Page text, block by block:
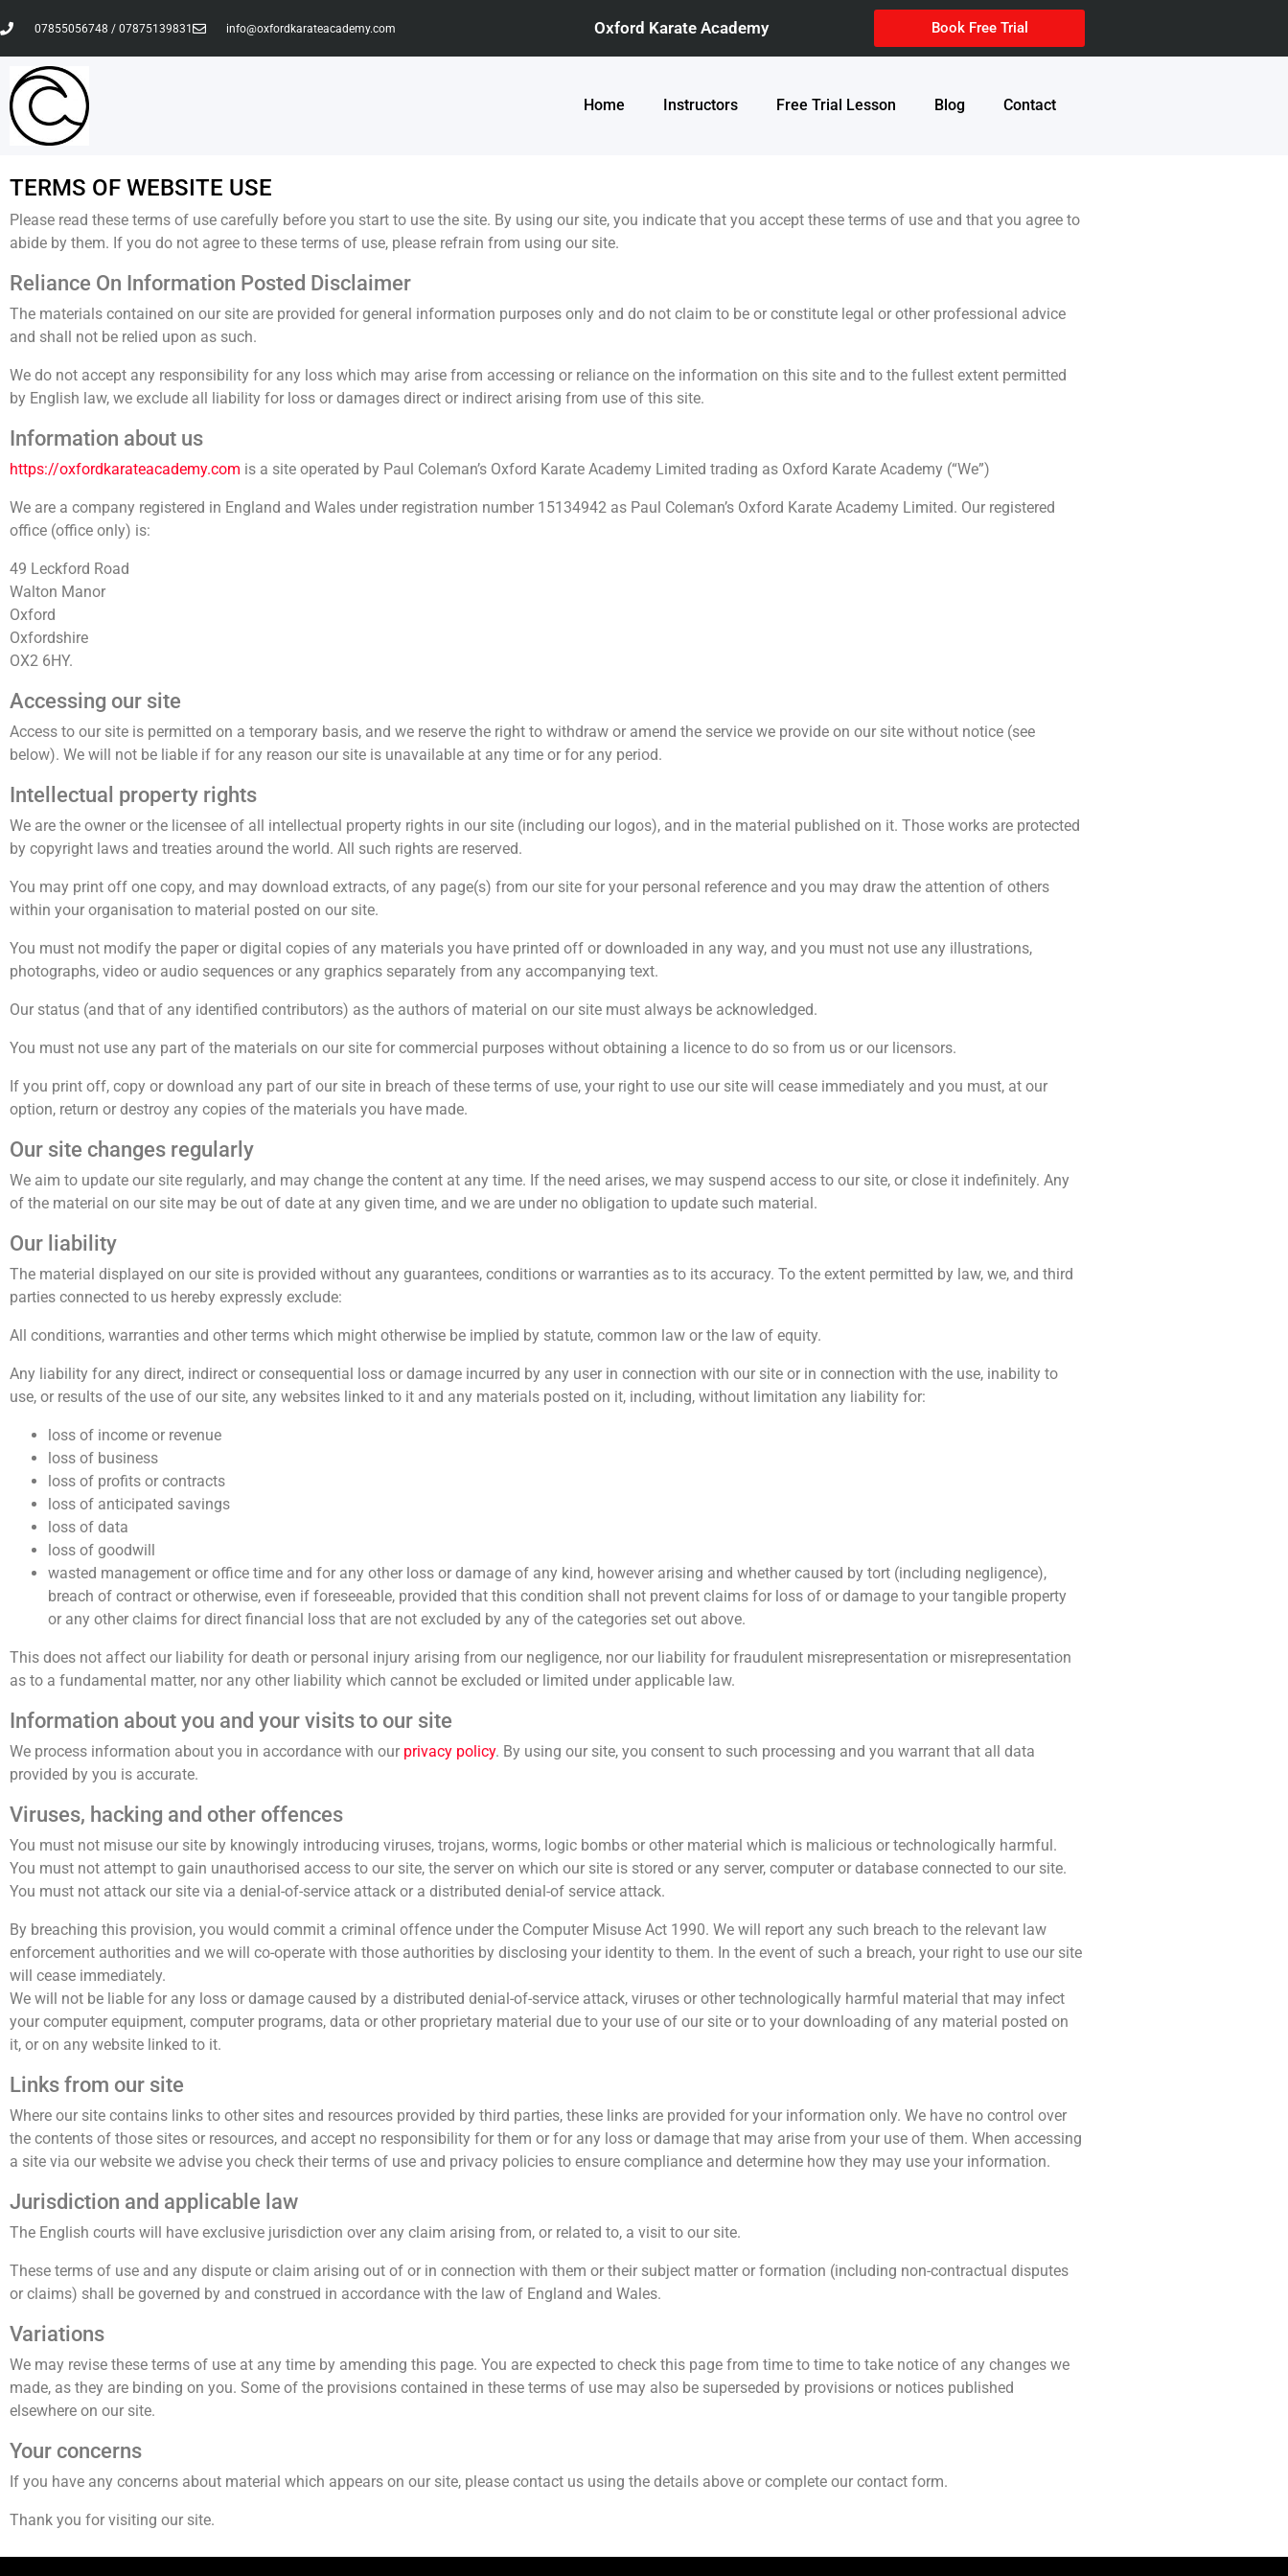
07855056748 / 07875139831 info@oxfordkarateacademy.com Oxford Karate Academy Book Free Trial
Home Instructors Free Trial Lesson Blog Contact
TERMS OF WEBSITE USE
Please read these terms of use carefully before you start to use the site. By using our site, you indicate that you accept these terms of use and that you agree to
abide by them. If you do not agree to these terms of use, please refrain from using our site.
Reliance On Information Posted Disclaimer
The materials contained on our site are provided for general information purposes only and do not claim to be or constitute legal or other professional advice
and shall not be relied upon as such.
We do not accept any responsibility for any loss which may arise from accessing or reliance on the information on this site and to the fullest extent permitted
by English law, we exclude all liability for loss or damages direct or indirect arising from use of this site.
Information about us
https://oxfordkarateacademy.com is a site operated by Paul Coleman’s Oxford Karate Academy Limited trading as Oxford Karate Academy (“We”)
We are a company registered in England and Wales under registration number 15134942 as Paul Coleman’s Oxford Karate Academy Limited. Our registered
office (office only) is:
49 Leckford Road
Walton Manor
Oxford
Oxfordshire
OX2 6HY.
Accessing our site
Access to our site is permitted on a temporary basis, and we reserve the right to withdraw or amend the service we provide on our site without notice (see
below). We will not be liable if for any reason our site is unavailable at any time or for any period.
Intellectual property rights
We are the owner or the licensee of all intellectual property rights in our site (including our logos), and in the material published on it. Those works are protected
by copyright laws and treaties around the world. All such rights are reserved.
You may print off one copy, and may download extracts, of any page(s) from our site for your personal reference and you may draw the attention of others
within your organisation to material posted on our site.
You must not modify the paper or digital copies of any materials you have printed off or downloaded in any way, and you must not use any illustrations,
photographs, video or audio sequences or any graphics separately from any accompanying text.
Our status (and that of any identified contributors) as the authors of material on our site must always be acknowledged.
You must not use any part of the materials on our site for commercial purposes without obtaining a licence to do so from us or our licensors.
If you print off, copy or download any part of our site in breach of these terms of use, your right to use our site will cease immediately and you must, at our
option, return or destroy any copies of the materials you have made.
Our site changes regularly
We aim to update our site regularly, and may change the content at any time. If the need arises, we may suspend access to our site, or close it indefinitely. Any
of the material on our site may be out of date at any given time, and we are under no obligation to update such material.
Our liability
The material displayed on our site is provided without any guarantees, conditions or warranties as to its accuracy. To the extent permitted by law, we, and third
parties connected to us hereby expressly exclude:
All conditions, warranties and other terms which might otherwise be implied by statute, common law or the law of equity.
Any liability for any direct, indirect or consequential loss or damage incurred by any user in connection with our site or in connection with the use, inability to
use, or results of the use of our site, any websites linked to it and any materials posted on it, including, without limitation any liability for:
loss of income or revenue
loss of business
loss of profits or contracts
loss of anticipated savings
loss of data
loss of goodwill
wasted management or office time and for any other loss or damage of any kind, however arising and whether caused by tort (including negligence),
breach of contract or otherwise, even if foreseeable, provided that this condition shall not prevent claims for loss of or damage to your tangible property
or any other claims for direct financial loss that are not excluded by any of the categories set out above.
This does not affect our liability for death or personal injury arising from our negligence, nor our liability for fraudulent misrepresentation or misrepresentation
as to a fundamental matter, nor any other liability which cannot be excluded or limited under applicable law.
Information about you and your visits to our site
We process information about you in accordance with our privacy policy. By using our site, you consent to such processing and you warrant that all data
provided by you is accurate.
Viruses, hacking and other offences
You must not misuse our site by knowingly introducing viruses, trojans, worms, logic bombs or other material which is malicious or technologically harmful.
You must not attempt to gain unauthorised access to our site, the server on which our site is stored or any server, computer or database connected to our site.
You must not attack our site via a denial-of-service attack or a distributed denial-of service attack.
By breaching this provision, you would commit a criminal offence under the Computer Misuse Act 1990. We will report any such breach to the relevant law
enforcement authorities and we will co-operate with those authorities by disclosing your identity to them. In the event of such a breach, your right to use our site
will cease immediately.
We will not be liable for any loss or damage caused by a distributed denial-of-service attack, viruses or other technologically harmful material that may infect
your computer equipment, computer programs, data or other proprietary material due to your use of our site or to your downloading of any material posted on
it, or on any website linked to it.
Links from our site
Where our site contains links to other sites and resources provided by third parties, these links are provided for your information only. We have no control over
the contents of those sites or resources, and accept no responsibility for them or for any loss or damage that may arise from your use of them. When accessing
a site via our website we advise you check their terms of use and privacy policies to ensure compliance and determine how they may use your information.
Jurisdiction and applicable law
The English courts will have exclusive jurisdiction over any claim arising from, or related to, a visit to our site.
These terms of use and any dispute or claim arising out of or in connection with them or their subject matter or formation (including non-contractual disputes
or claims) shall be governed by and construed in accordance with the law of England and Wales.
Variations
We may revise these terms of use at any time by amending this page. You are expected to check this page from time to time to take notice of any changes we
made, as they are binding on you. Some of the provisions contained in these terms of use may also be superseded by provisions or notices published
elsewhere on our site.
Your concerns
If you have any concerns about material which appears on our site, please contact us using the details above or complete our contact form.
Thank you for visiting our site.